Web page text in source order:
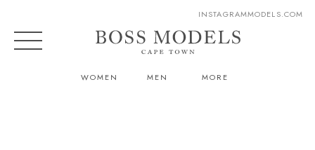
WOMEN MEN MORE
INSTAGRAMMODELS.COM